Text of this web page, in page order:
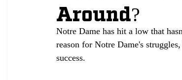
Around?
Notre Dame has hit a low that
reason for Notre Dame's
success.